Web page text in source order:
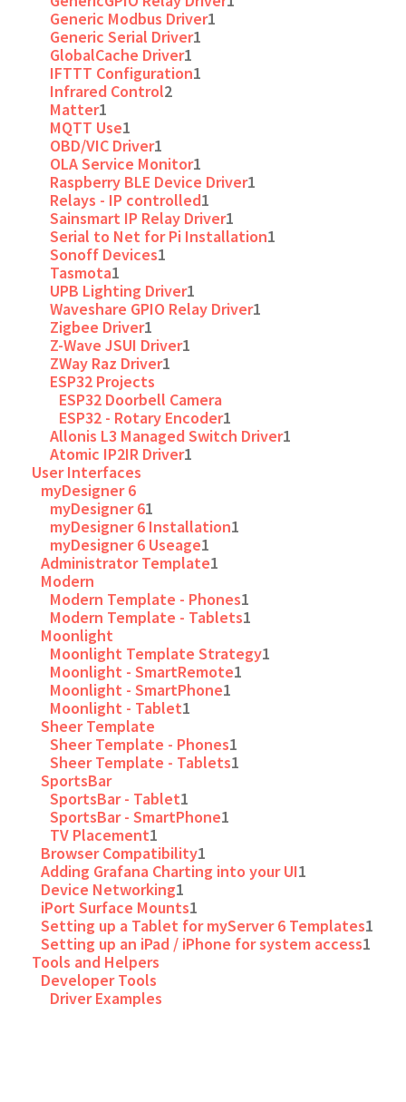
Generic Modbus Driver1
Generic Serial Driver1
GlobalCache Driver1
IFTTT Configuration1
Infrared Control2
Matter1
MQTT Use1
OBD/VIC Driver1
OLA Service Monitor1
Raspberry BLE Device Driver1
Relays - IP controlled1
Sainsmart IP Relay Driver1
Serial to Net for Pi Installation1
Sonoff Devices1
Tasmota1
UPB Lighting Driver1
Waveshare GPIO Relay Driver1
Zigbee Driver1
Z-Wave JSUI Driver1
ZWay Raz Driver1
ESP32 Projects
ESP32 Doorbell Camera
ESP32 - Rotary Encoder1
Allonis L3 Managed Switch Driver1
Atomic IP2IR Driver1
User Interfaces
myDesigner 6
myDesigner 61
myDesigner 6 Installation1
myDesigner 6 Useage1
Administrator Template1
Modern
Modern Template - Phones1
Modern Template - Tablets1
Moonlight
Moonlight Template Strategy1
Moonlight - SmartRemote1
Moonlight - SmartPhone1
Moonlight - Tablet1
Sheer Template
Sheer Template - Phones1
Sheer Template - Tablets1
SportsBar
SportsBar - Tablet1
SportsBar - SmartPhone1
TV Placement1
Browser Compatibility1
Adding Grafana Charting into your UI1
Device Networking1
iPort Surface Mounts1
Setting up a Tablet for myServer 6 Templates1
Setting up an iPad / iPhone for system access1
Tools and Helpers
Developer Tools
Driver Examples